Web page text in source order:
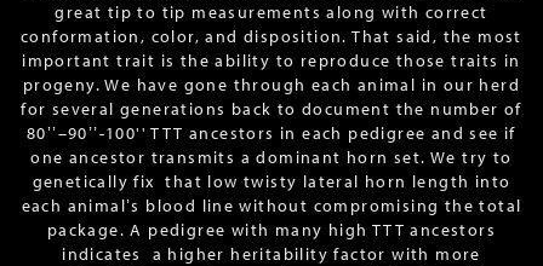
great tip to tip measurements along with correct
conformation, color, and disposition. That said, the most
important trait is the ability to reproduce those traits in
progeny. We have gone through each animal in our herd
for several generations back to document the number of
80ʼʼ–90ʼʼ-100'' TTT ancestors in each pedigree and see if
one ancestor transmits a dominant horn set. We try to
genetically fix that low twisty lateral horn length into
each animalʼs blood line without compromising the total
package. A pedigree with many high TTT ancestors
indicates a higher heritability factor with more